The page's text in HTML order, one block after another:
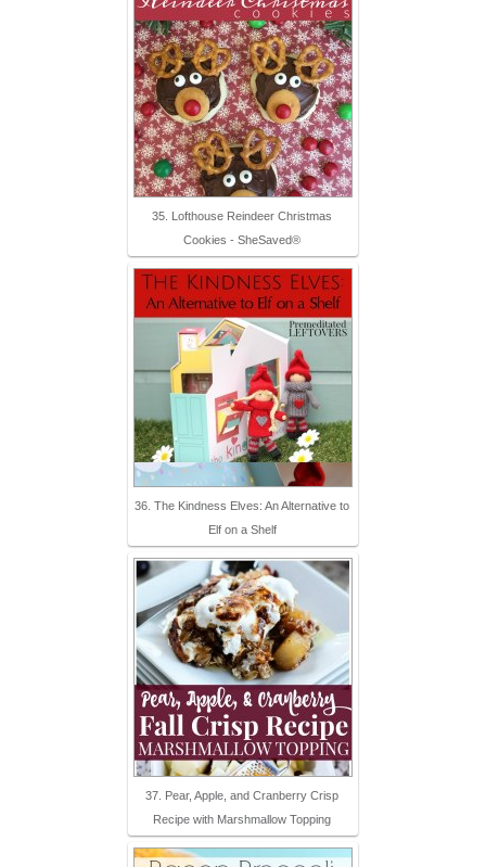
35. Lofthouse Reindeer Christmas
Cookies - SheSaved®
36. The Kindness Elves: An Alternative to
Elf on a Shelf
37. Pear, Apple, and Cranberry Crisp
Recipe with Marshmallow Topping